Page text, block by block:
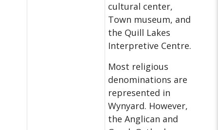
cultural center,
Town museum, and
the Quill Lakes
Interpretive Centre.
Most religious
denominations are
represented in
Wynyard. However,
the Anglican and